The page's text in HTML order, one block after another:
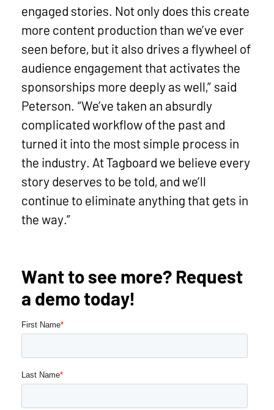
engaged stories. Not only does this create
more content production than we’ve ever
seen before, but it also drives a flywheel of
audience engagement that activates the
sponsorships more deeply as well,” said
Peterson. “We’ve taken an absurdly
complicated workflow of the past and
turned it into the most simple process in
the industry. At Tagboard we believe every
story deserves to be told, and we’ll
continue to eliminate anything that gets in
the way.”
Want to see more? Request
a demo today!